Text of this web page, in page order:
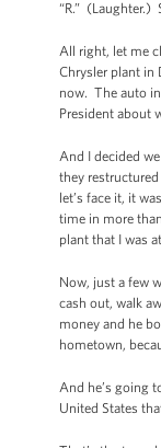
“R.”
All right, let me
Chrysler plant in
now. The auto
President about
And I decided
they
let’s face it, it
time in more
plant that I was
Now, just a few
cash out, walk
money and he
hometown,
And he’s going
United States